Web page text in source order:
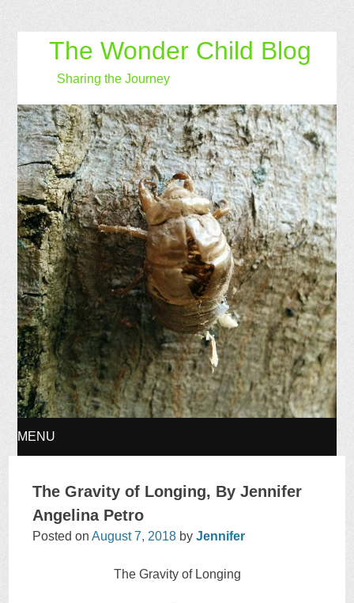
The Wonder Child Blog
Sharing the Journey
MENU
TO
The Gravity of Longing, By Jennifer
Angelina Petro
Posted onAugust 7, 2018 byJennifer
The Gravity of Longing